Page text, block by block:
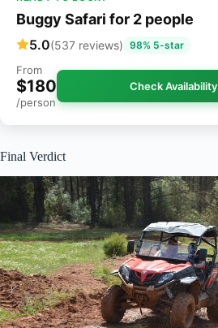
Buggy Safari for 2 people
5.0(537 reviews) 98% 5-star
From
$180
/person
Check Availability
Final Verdict